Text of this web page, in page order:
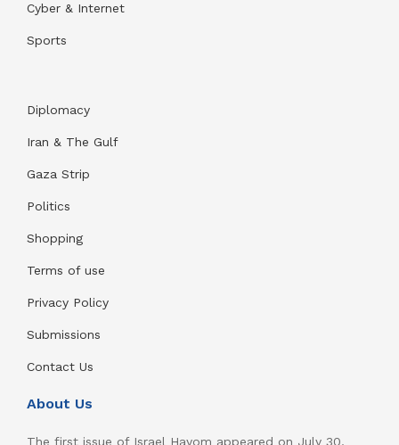
Cyber & Internet
Sports
Diplomacy
Iran & The Gulf
Gaza Strip
Politics
Shopping
Terms of use
Privacy Policy
Submissions
Contact Us
About Us
The first issue of Israel Hayom appeared on July 30,